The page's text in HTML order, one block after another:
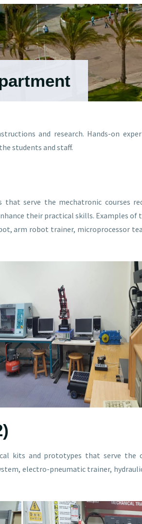
and research. Hands-on
students and staff.
serve the mechatronic courses
their practical skills. Examples of
arm robot trainer, microprocessor
kits and prototypes that serve the
electro-pneumatic trainer,